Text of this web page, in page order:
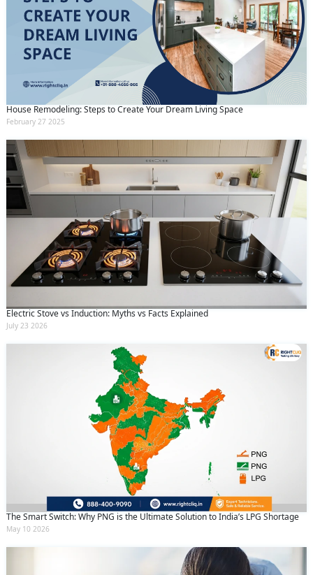
House Remodeling: Steps to Create Your Dream Living Space
February 27 2025
Electric Stove vs Induction: Myths vs Facts Explained
July 23 2026
The Smart Switch: Why PNG is the Ultimate Solution to India’s LPG Shortage
May 10 2026